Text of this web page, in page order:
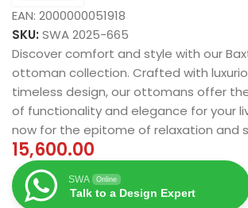
EAN: 2000000051918
SKU: SWA 2025-665
Discover comfort and style with our
ottoman collection. Crafted with
timeless design, our ottomans offer
of functionality and elegance for your
now for the epitome of relaxation and
15,600.00
SWA Online
Talk to a Design Expert